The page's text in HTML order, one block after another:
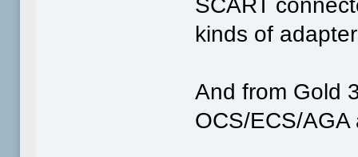
SCART
kinds of
And from Gold
OCS/ECS/